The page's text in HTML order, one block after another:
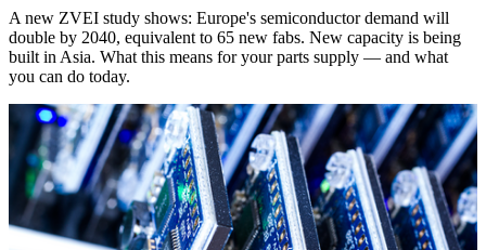
A new ZVEI study shows: Europe's semiconductor demand will
double by 2040, equivalent to 65 new fabs. New capacity is being
built in Asia. What this means for your parts supply — and what
you can do today.